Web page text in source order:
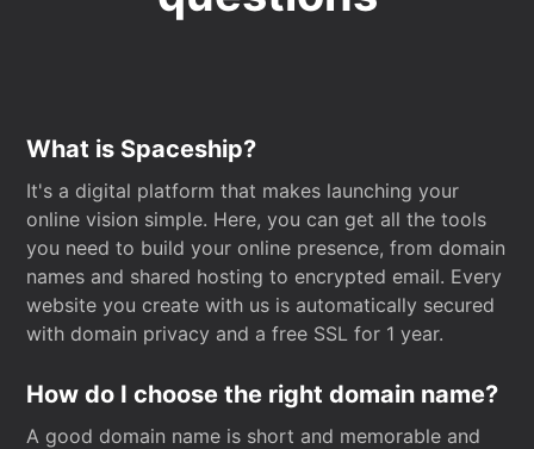
What is Spaceship?
It's a digital platform that makes launching your
online vision simple. Here, you can get all the tools
you need to build your online presence, from domain
names and shared hosting to encrypted email. Every
website you create with us is automatically secured
with domain privacy and a free SSL for 1 year.
How do I choose the right domain name?
A good domain name is short and memorable and